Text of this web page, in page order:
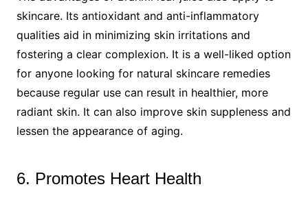
skincare. Its antioxidant and anti-inflammatory
qualities aid in minimizing skin irritations and
fostering a clear complexion. It is a well-liked option
for anyone looking for natural skincare remedies
because regular use can result in healthier, more
radiant skin. It can also improve skin suppleness and
lessen the appearance of aging.
6. Promotes Heart Health